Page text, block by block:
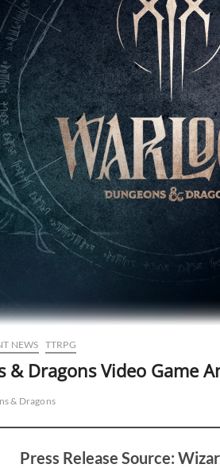
NEWS TTRPG
& Dragons Video Game
& Dragons
Press Release Source: